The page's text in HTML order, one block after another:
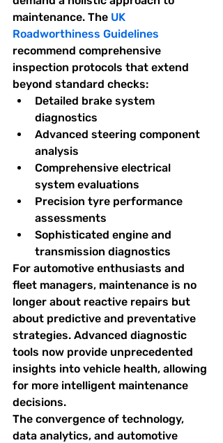
maintenance. The UK
Roadworthiness Guidelines
recommend comprehensive
inspection protocols that extend
beyond standard checks:
Detailed brake system
diagnostics
Advanced steering component
analysis
Comprehensive electrical
system evaluations
Precision tyre performance
assessments
Sophisticated engine and
transmission diagnostics
For automotive enthusiasts and
fleet managers, maintenance is no
longer about reactive repairs but
about predictive and preventative
strategies. Advanced diagnostic
tools now provide unprecedented
insights into vehicle health, allowing
for more intelligent maintenance
decisions.
The convergence of technology,
data analytics, and automotive